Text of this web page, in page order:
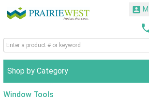

Shop by Category
Window Tools